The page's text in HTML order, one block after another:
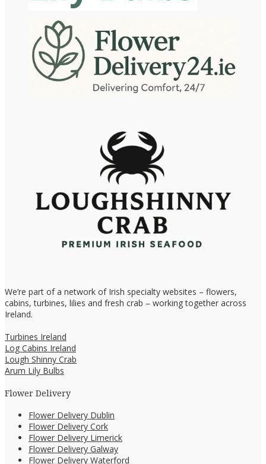
We’re part of a network of Irish specialty websites – flowers,
cabins, turbines, lilies and fresh crab – working together across
Ireland.
Turbines Ireland
Log Cabins Ireland
Lough Shinny Crab
Arum Lily Bulbs
Flower Delivery
Flower Delivery Dublin
Flower Delivery Cork
Flower Delivery Limerick
Flower Delivery Galway
Flower Delivery Waterford